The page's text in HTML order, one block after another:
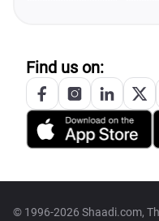
Find us on:
© 1996-2026 Shaadi.com,